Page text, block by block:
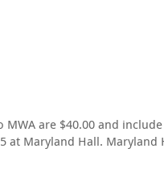
are $40.00 and
at Maryland Hall. Maryland